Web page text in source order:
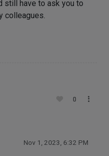
still have to ask you to
colleagues.
0
Nov 1, 2023, 6:32 PM